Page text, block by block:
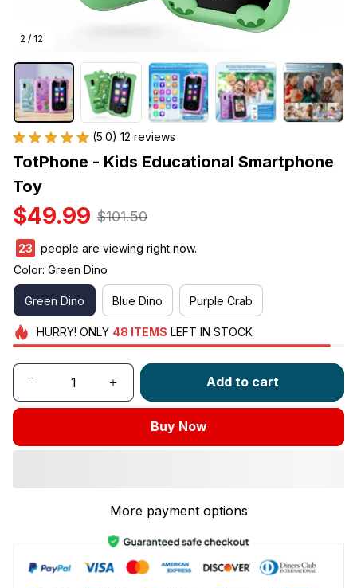
2 / 12
(5.0) 12 reviews
TotPhone - Kids Educational Smartphone
Toy
$49.99 $101.50
23
people are viewing right now.
Color: Green Dino
Green Dino Blue Dino Purple Crab
HURRY! ONLY 48 ITEMS LEFT IN STOCK
Add to cart
Buy Now
More payment options